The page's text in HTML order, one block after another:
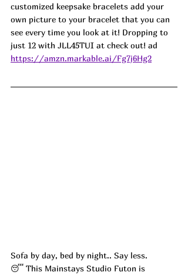
customized keepsake bracelets add your
own picture to your bracelet that you can
see every time you look at it! Dropping to
just 12 with JLL45TUI at check out! ad
https://amzn.markable.ai/Fg7j6Hg2
Sofa by day, bed by night.. Say less.
😴 This Mainstays Studio Futon is